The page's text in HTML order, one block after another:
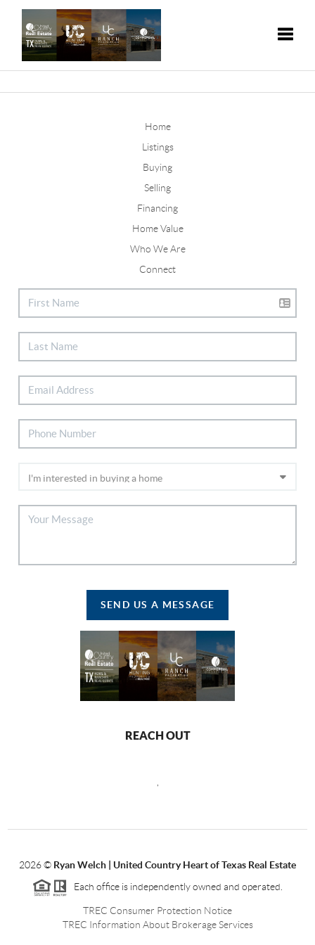
Home
Listings
Buying
Selling
Financing
Home Value
Who We Are
Connect
SEND US A MESSAGE
REACH OUT
2026© Ryan Welch | United Country Heart of Texas Real Estate
Each office is independently owned and operated.
TREC Consumer Protection Notice
TREC Information About Brokerage Services